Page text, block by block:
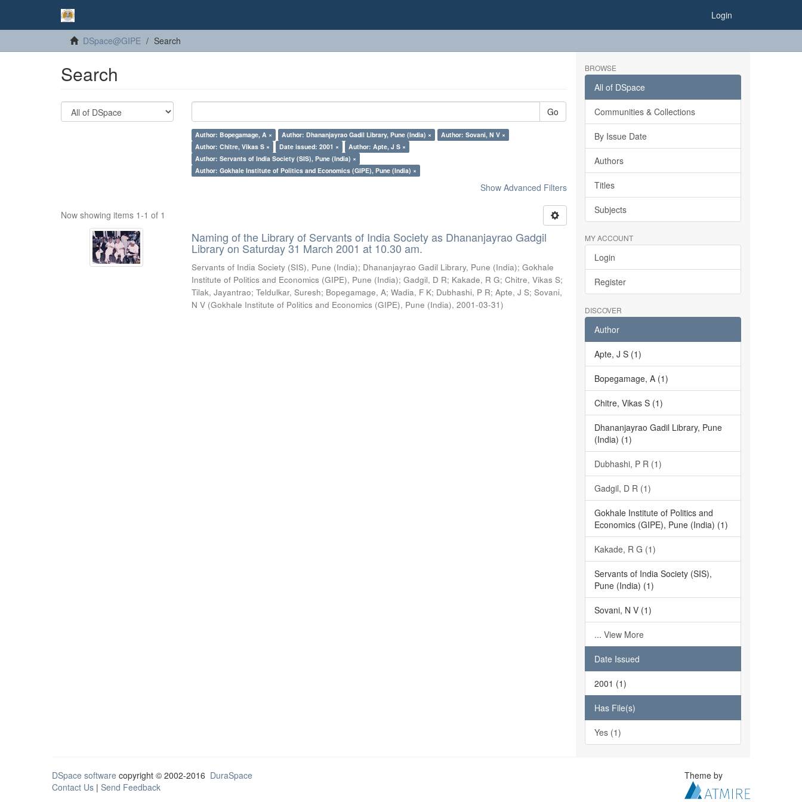
Login
DSpace@GIPE Search
Search
Go
Author: Bopegamage, A × Author: Dhananjayrao Gadil Library, Pune (India) ×
Author: Sovani, N V ×
Author: Chitre, Vikas S ×
Date issued: 2001 ×
Author: Apte, J S ×
Author: Servants of India Society (SIS), Pune (India) ×
Author: Gokhale Institute of Politics and Economics (GIPE), Pune (India) ×
Show Advanced Filters
Now showing items 1-1 of 1
Naming of the Library of Servants of India Society as Dhananjayrao Gadgil
Library on Saturday 31 March 2001 at 10.30 am.
Servants of India Society (SIS), Pune (India); Dhananjayrao Gadil Library, Pune (India);Gokhale
Institute of Politics and Economics (GIPE), Pune (India);Gadgil, D R; Kakade, R G;Chitre, Vikas S;
Tilak, Jayantrao;Teldulkar, Suresh; Bopegamage, A;Wadia, F K; Dubhashi, P R;Apte, J S;Sovani,
N V (Gokhale Institute of Politics and Economics (GIPE), Pune (India),2001-03-31)
BROWSE
All of DSpace
Communities & Collections
By Issue Date
Authors
Titles
Subjects
MY ACCOUNT
Login
Register
DISCOVER
Author
Apte, J S (1)
Bopegamage, A (1)
Chitre, Vikas S (1)
Dhananjayrao Gadil Library, Pune
(India) (1)
Dubhashi, P R (1)
Gadgil, D R (1)
Gokhale Institute of Politics and
Economics (GIPE), Pune (India) (1)
Kakade, R G (1)
Servants of India Society (SIS),
Pune (India) (1)
Sovani, N V (1)
... View More
Date Issued
2001 (1)
Has File(s)
Yes (1)
DSpace software copyright © 2002-2016 DuraSpace
Contact Us | Send Feedback
Theme by